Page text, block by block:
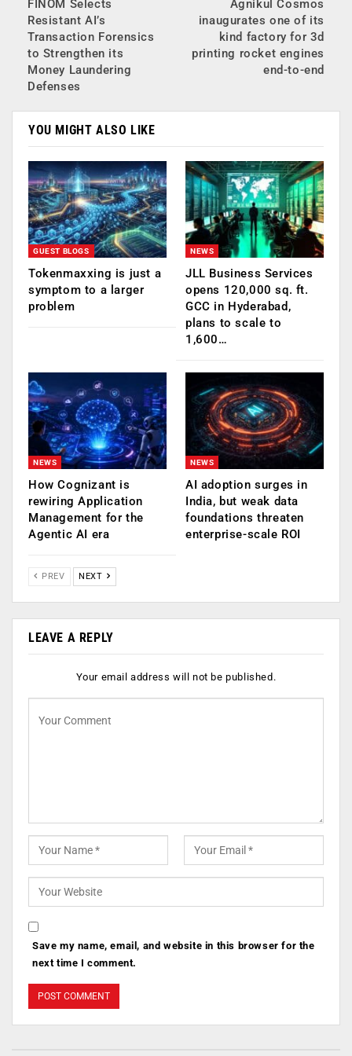
FINOM Selects
Resistant AI’s
Transaction Forensics
to Strengthen its
Money Laundering
Defenses
Agnikul Cosmos
inaugurates one of its
kind factory for 3d
printing rocket engines
end-to-end
YOU MIGHT ALSO LIKE
GUEST BLOGS
Tokenmaxxing is just a
symptom to a larger
problem
NEWS
JLL Business Services
opens 120,000 sq. ft.
GCC in Hyderabad,
plans to scale to
1,600…
NEWS
How Cognizant is
rewiring Application
Management for the
Agentic AI era
NEWS
AI adoption surges in
India, but weak data
foundations threaten
enterprise-scale ROI
PREV NEXT
LEAVE A REPLY
Your email address will not be published.
Save my name, email, and website in this browser for the
next time I comment.